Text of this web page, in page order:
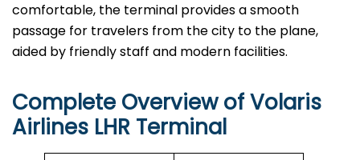
comfortable, the terminal provides a smooth
passage for travelers from the city to the plane,
aided by friendly staff and modern facilities. ​‍​
Complete Overview of Volaris
Airlines LHR Terminal